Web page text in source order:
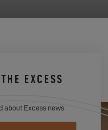
EXCESS
about Excess news